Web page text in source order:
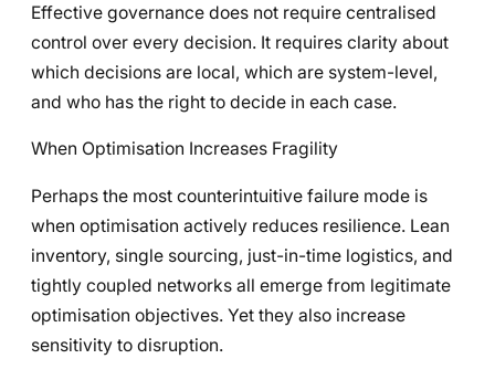
Effective governance does not require centralised
control over every decision. It requires clarity about
which decisions are local, which are system-level,
and who has the right to decide in each case.
When Optimisation Increases Fragility
Perhaps the most counterintuitive failure mode is
when optimisation actively reduces resilience. Lean
inventory, single sourcing, just-in-time logistics, and
tightly coupled networks all emerge from legitimate
optimisation objectives. Yet they also increase
sensitivity to disruption.